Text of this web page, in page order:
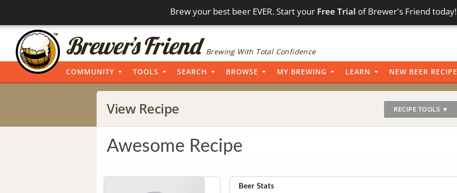
Brew your best beer EVER. Start your Free Trial of Brewer's Friend today!
Brewing With Total Confidence
COMMUNITY TOOLS SEARCH BROWSE MY BREWING LEARN NEW BEER RECIPE
View Recipe RECIPE TOOLS ▼
Awesome Recipe
Beer Stats